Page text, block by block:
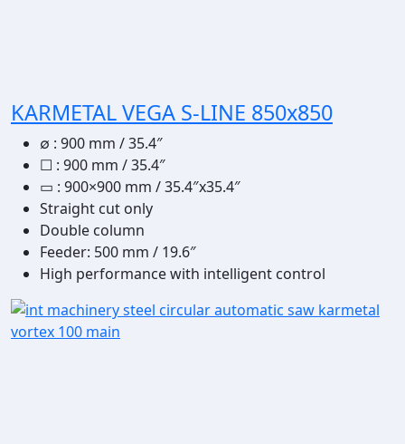
KARMETAL VEGA S-LINE 850x850
∅ : 900 mm / 35.4″
☐ : 900 mm / 35.4″
▭ : 900×900 mm / 35.4″x35.4″
Straight cut only
Double column
Feeder: 500 mm / 19.6″
High performance with intelligent control